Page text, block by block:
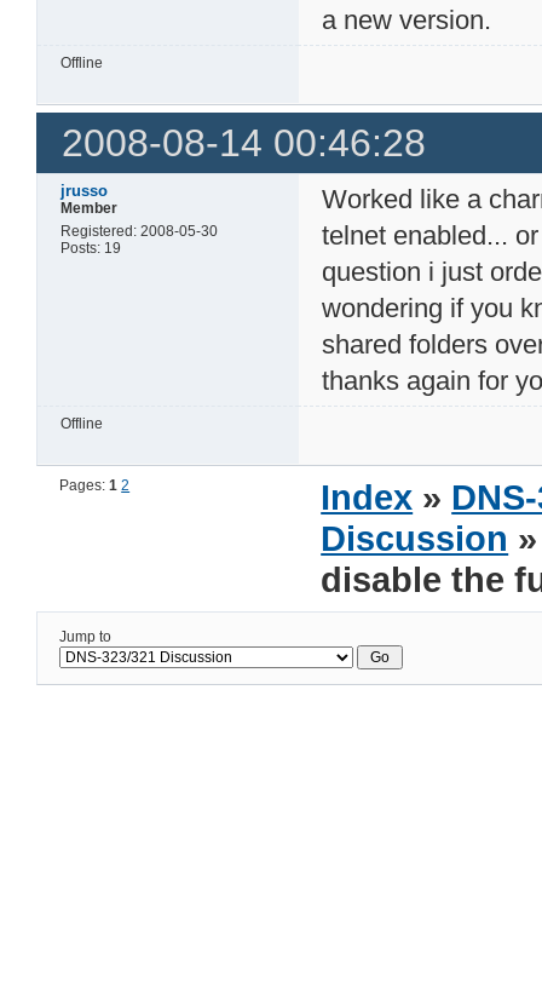
a new version.
Offline
2008-08-14 00:46:28
jrusso
Member
Registered: 2008-05-30
Posts: 19
Worked like a
telnet enabled...
question i just
wondering if you
shared folders
thanks again for
Offline
Pages:1 2 Index »
Discussion
disable the
Jump to